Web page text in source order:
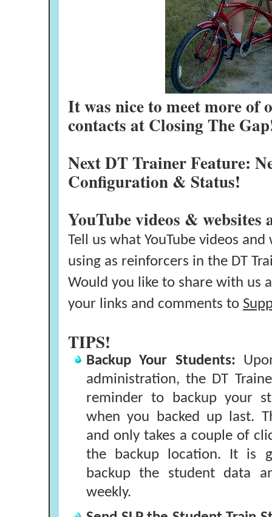
It was nice to meet more of
contacts at Closing The
Next DT Trainer Feature:
Configuration & Status!
YouTube videos &
Tell us what YouTube videos
using as reinforcers in the DT
Would you like to share with us
your links and comments to
TIPS!
Backup Your Students:
administration, the DT
reminder to backup your
when you backed up last.
and only takes a couple of
the backup location. It is
backup the student data
weekly.